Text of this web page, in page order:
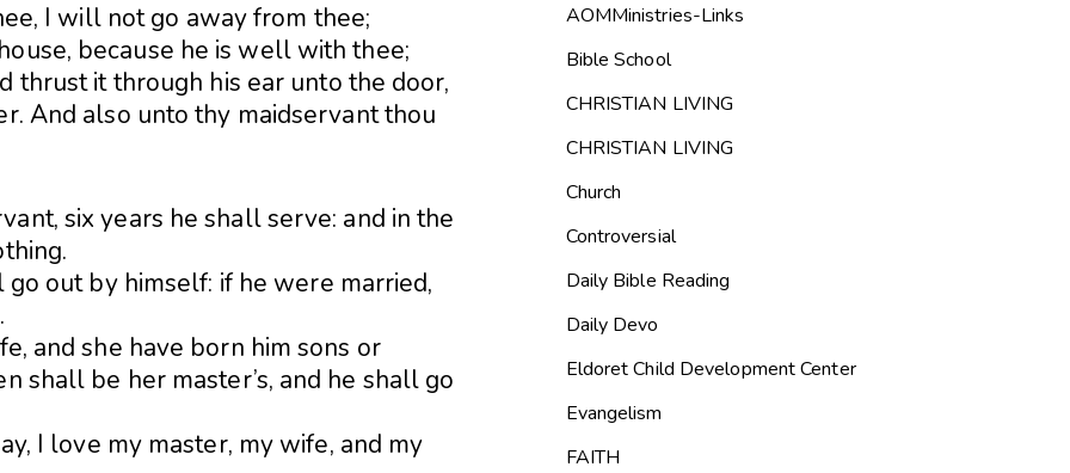
I will not go away from thee;
because he is well with thee;
thrust it through his ear unto the door,
And also unto thy maidservant thou
six years he shall serve: and in the
out by himself: if he were married,
and she have born him sons or
shall be her master’s, and he shall go
I love my master, my wife, and my
AOMMinistries-Links
Bible School
CHRISTIAN LIVING
CHRISTIAN LIVING
Church
Controversial
Daily Bible Reading
Daily Devo
Eldoret Child Development Center
Evangelism
FAITH